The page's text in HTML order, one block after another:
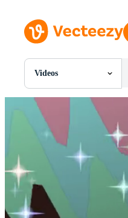
Videos
All Images
PSDs
SVGs
Templates
Motion Graphics
Editorial Images
Editorial Events